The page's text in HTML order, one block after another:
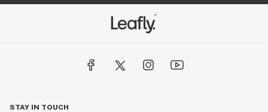
STAY IN TOUCH